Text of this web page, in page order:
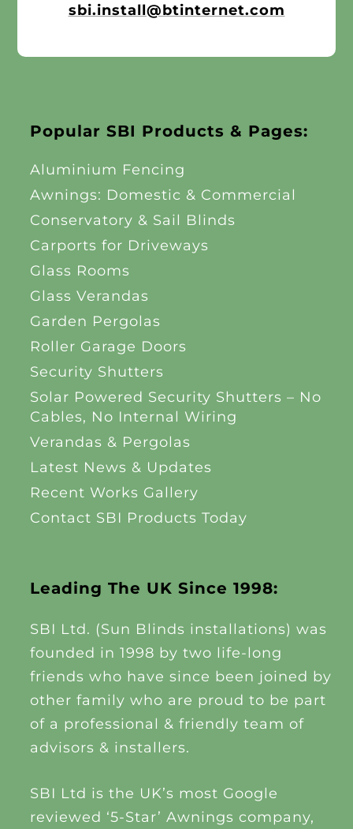
sbi.install@btinternet.com
Leading The UK Since 1998:
SBI Ltd. (Sun Blinds installations) was
founded in 1998 by two life-long
friends who have since been joined by
other family who are proud to be part
of a professional & friendly team of
advisors & installers.
SBI Ltd is the UK’s most Google
reviewed ‘5-Star’ Awnings company,
Popular SBI Products & Pages:
Aluminium Fencing
Awnings: Domestic & Commercial
Conservatory & Sail Blinds
Carports for Driveways
Glass Rooms
Glass Verandas
Garden Pergolas
Roller Garage Doors
Security Shutters
Solar Powered Security Shutters – No
Cables, No Internal Wiring
Verandas & Pergolas
Latest News & Updates
Recent Works Gallery
Contact SBI Products Today